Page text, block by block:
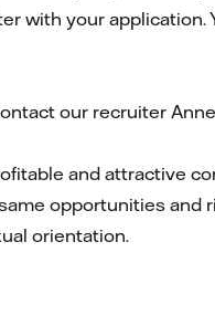
with your application.
our recruiter
and attractive
opportunities and
orientation.